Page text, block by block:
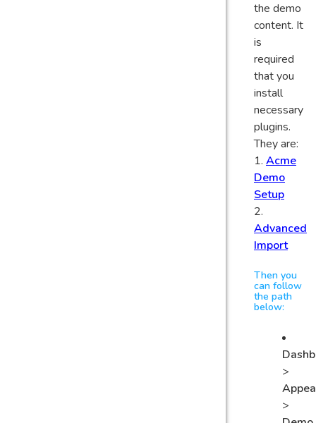
the demo
content. It
is
required
that you
install
necessary
plugins.
They are:
1. Acme
Demo
Setup
2.
Advanced
Import
Then you
can follow
the path
below:
>
>